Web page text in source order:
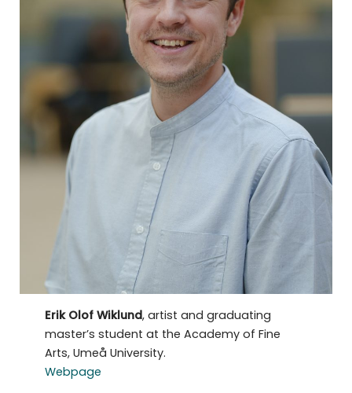
Erik Olof Wiklund, artist and graduating
master’s student at the Academy of Fine
Arts, Umeå University.
Webpage